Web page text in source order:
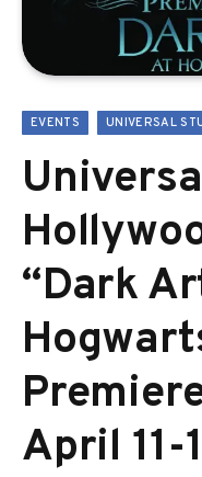
EVENTS UNIVERSAL
“Dark
April 11-